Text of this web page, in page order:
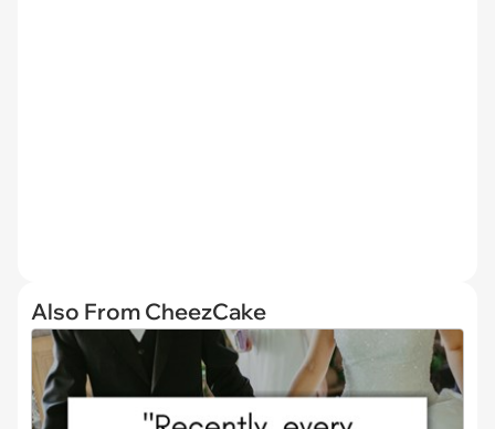
Also From CheezCake